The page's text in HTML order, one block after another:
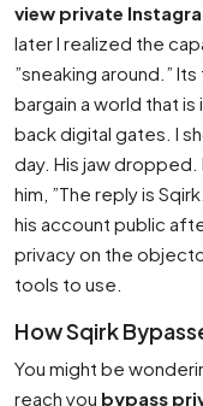
view private
later I realized the
”sneaking around.”
bargain a world that
back digital gates. I
day. His jaw dropped.
him, ”The reply is
his account public
privacy on the
tools to use.
How Sqirk
You might be
reach you bypass